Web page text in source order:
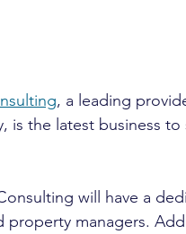
, a leading
is the latest business
will have a
property managers.